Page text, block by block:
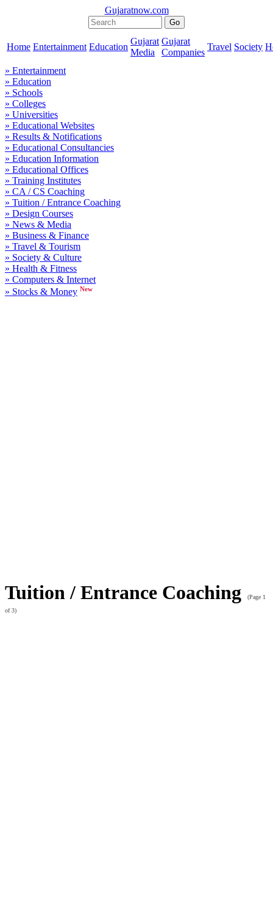
Gujaratnow.com
Home Entertainment Education
Gujarat
Media
Gujarat
Companies
Travel Society
» Entertainment
» Education
» Schools
» Colleges
» Universities
» Educational Websites
» Results & Notifications
» Educational Consultancies
» Education Information
» Educational Offices
» Training Institutes
» CA / CS Coaching
» Tuition / Entrance Coaching
» Design Courses
» News & Media
» Business & Finance
» Travel & Tourism
» Society & Culture
» Health & Fitness
» Computers & Internet
» Stocks & Money New
Tuition / Entrance Coaching
(Page 1
of 3)